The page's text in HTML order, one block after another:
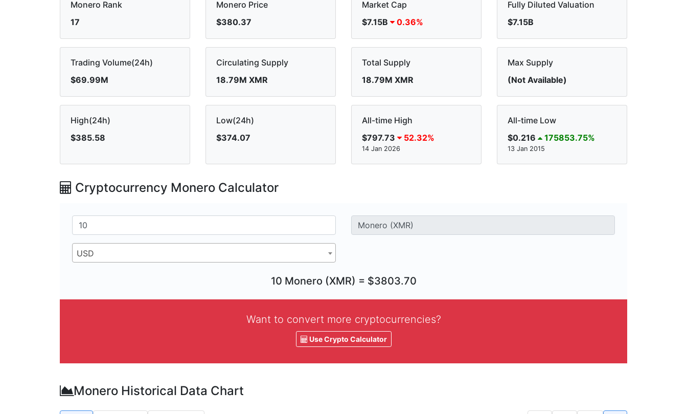
Monero Rank
17
Monero Price
$380.37
Market Cap
$7.15B
0.36%
Fully Diluted Valuation
$7.15B
Trading Volume(24h)
$69.99M
Circulating Supply
18.79M XMR
Total Supply
18.79M XMR
Max Supply
(Not Available)
High(24h)
$385.58
Low(24h)
$374.07
All-time High
$797.73
52.32%
14 Jan 2026
All-time Low
$0.216
175853.75%
13 Jan 2015
Cryptocurrency Monero Calculator
USD
10 Monero (XMR) = $3803.70
Want to convert more cryptocurrencies?
Use Crypto Calculator
Monero Historical Data Chart